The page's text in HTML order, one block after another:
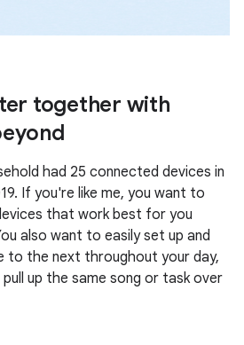
together with
had 25 connected devices in
If you're like me, you want to
that work best for you
also want to easily set up and
to the next throughout your day,
up the same song or task over